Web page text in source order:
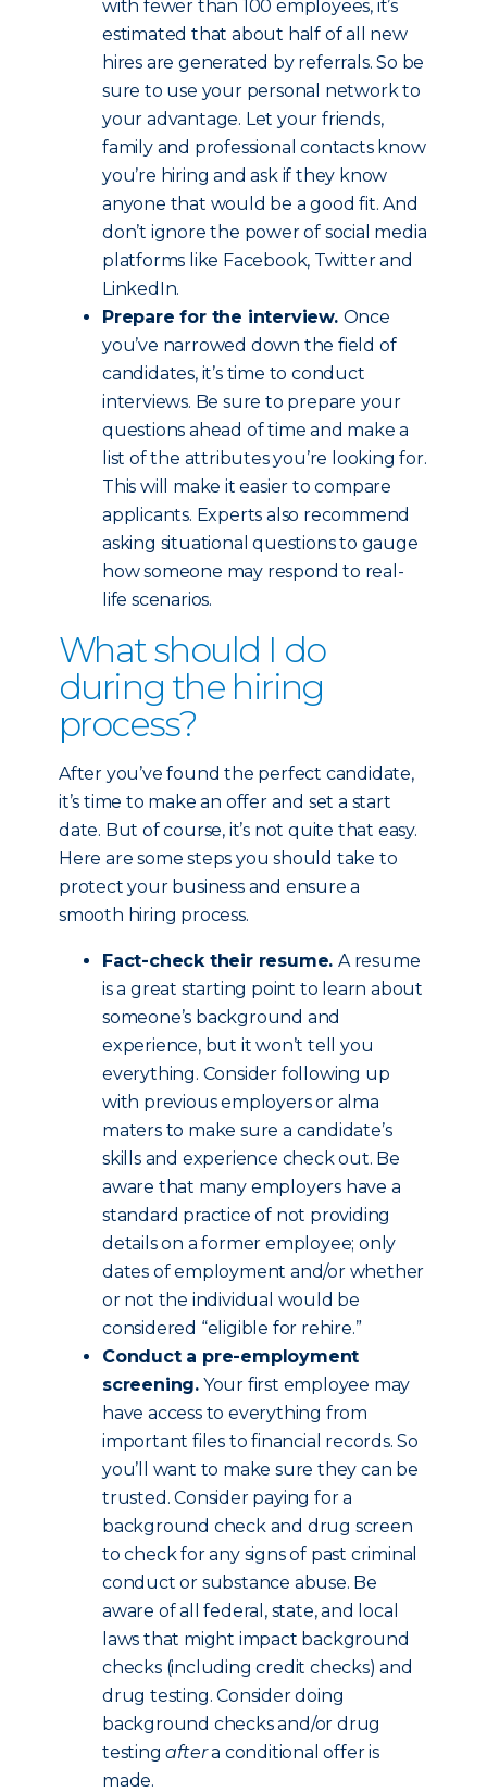
with fewer than 100 employees, it’s
estimated that about half of all new
hires are generated by referrals. So be
sure to use your personal network to
your advantage. Let your friends,
family and professional contacts know
you’re hiring and ask if they know
anyone that would be a good fit. And
don’t ignore the power of social media
platforms like Facebook, Twitter and
LinkedIn.
Prepare for the interview. Once
you’ve narrowed down the field of
candidates, it’s time to conduct
interviews. Be sure to prepare your
questions ahead of time and make a
list of the attributes you’re looking for.
This will make it easier to compare
applicants. Experts also recommend
asking situational questions to gauge
how someone may respond to real-
life scenarios.
What should I do
during the hiring
process?
After you’ve found the perfect candidate,
it’s time to make an offer and set a start
date. But of course, it’s not quite that easy.
Here are some steps you should take to
protect your business and ensure a
smooth hiring process.
Fact-check their resume. A resume
is a great starting point to learn about
someone’s background and
experience, but it won’t tell you
everything. Consider following up
with previous employers or alma
maters to make sure a candidate’s
skills and experience check out. Be
aware that many employers have a
standard practice of not providing
details on a former employee; only
dates of employment and/or whether
or not the individual would be
considered “eligible for rehire.”
Conduct a pre-employment
screening. Your first employee may
have access to everything from
important files to financial records. So
you’ll want to make sure they can be
trusted. Consider paying for a
background check and drug screen
to check for any signs of past criminal
conduct or substance abuse. Be
aware of all federal, state, and local
laws that might impact background
checks (including credit checks) and
drug testing. Consider doing
background checks and/or drug
testingaftera conditional offer is
made.